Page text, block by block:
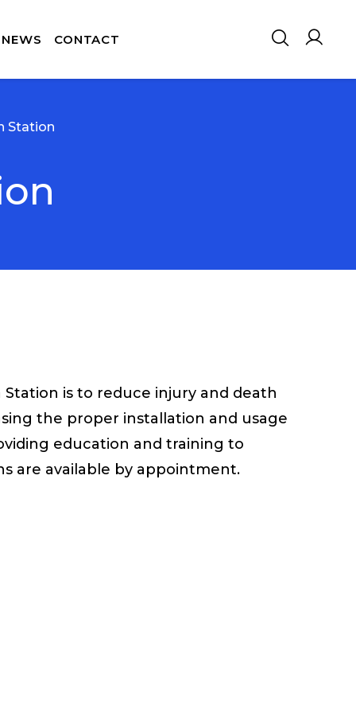
NEWS CONTACT
Station
is to reduce injury and death
the proper installation and usage
education and training to
are available by appointment.